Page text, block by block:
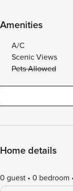
Amenities
A/C
Scenic Views
Pets Allowed
Home details
0 guest 0 bedroom